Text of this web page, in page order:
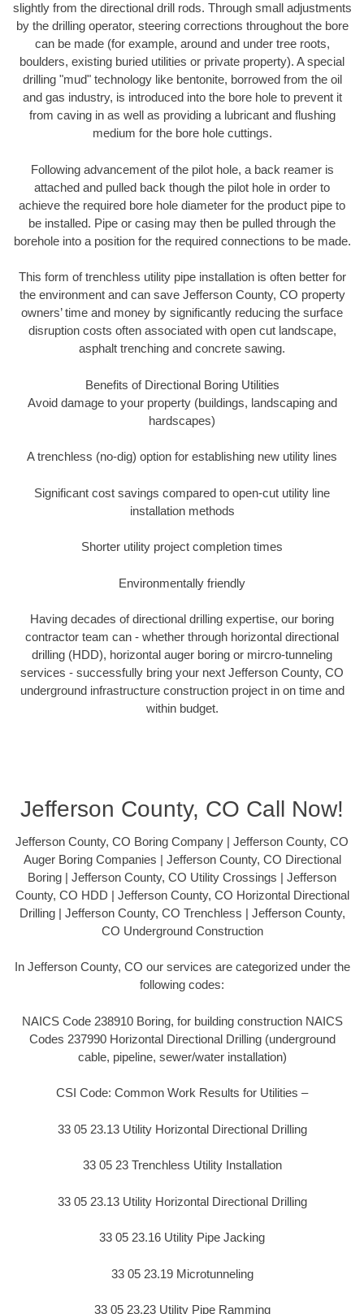
slightly from the directional drill rods. Through small adjustments
by the drilling operator, steering corrections throughout the bore
can be made (for example, around and under tree roots,
boulders, existing buried utilities or private property). A special
drilling "mud" technology like bentonite, borrowed from the oil
and gas industry, is introduced into the bore hole to prevent it
from caving in as well as providing a lubricant and flushing
medium for the bore hole cuttings.
Following advancement of the pilot hole, a back reamer is
attached and pulled back though the pilot hole in order to
achieve the required bore hole diameter for the product pipe to
be installed. Pipe or casing may then be pulled through the
borehole into a position for the required connections to be made.
This form of trenchless utility pipe installation is often better for
the environment and can save Jefferson County, CO property
owners’ time and money by significantly reducing the surface
disruption costs often associated with open cut landscape,
asphalt trenching and concrete sawing.
Benefits of Directional Boring Utilities
Avoid damage to your property (buildings, landscaping and
hardscapes)
A trenchless (no-dig) option for establishing new utility lines
Significant cost savings compared to open-cut utility line
installation methods
Shorter utility project completion times
Environmentally friendly
Having decades of directional drilling expertise, our boring
contractor team can - whether through horizontal directional
drilling (HDD), horizontal auger boring or mircro-tunneling
services - successfully bring your next Jefferson County, CO
underground infrastructure construction project in on time and
within budget.
Jefferson County, CO Call Now!
Jefferson County, CO Boring Company | Jefferson County, CO
Auger Boring Companies | Jefferson County, CO Directional
Boring | Jefferson County, CO Utility Crossings | Jefferson
County, CO HDD | Jefferson County, CO Horizontal Directional
Drilling | Jefferson County, CO Trenchless | Jefferson County,
CO Underground Construction
In Jefferson County, CO our services are categorized under the
following codes:
NAICS Code 238910 Boring, for building construction NAICS
Codes 237990 Horizontal Directional Drilling (underground
cable, pipeline, sewer/water installation)
CSI Code: Common Work Results for Utilities –
33 05 23.13 Utility Horizontal Directional Drilling
33 05 23 Trenchless Utility Installation
33 05 23.13 Utility Horizontal Directional Drilling
33 05 23.16 Utility Pipe Jacking
33 05 23.19 Microtunneling
33 05 23.23 Utility Pipe Ramming